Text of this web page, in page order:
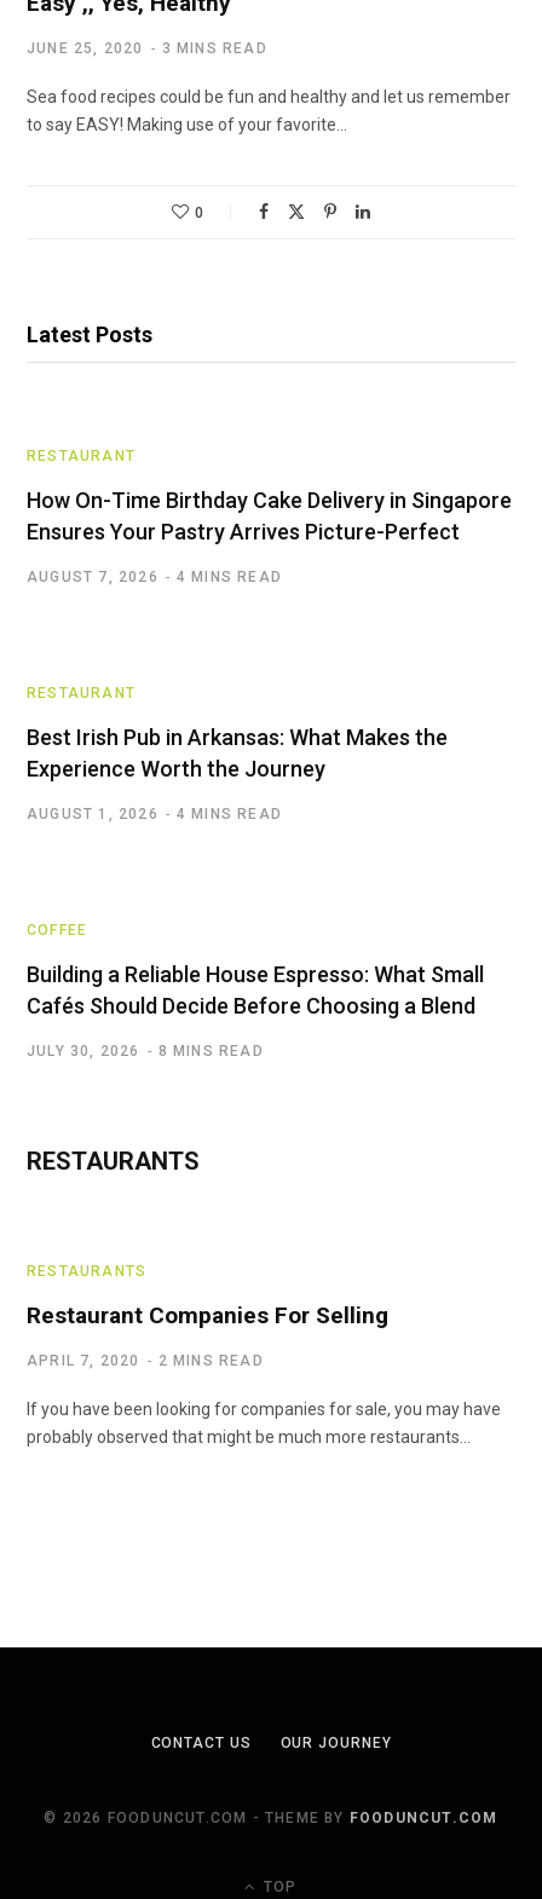
JUNE 25, 2020 3 MINS READ
Sea food recipes could be fun and healthy and let us remember
to say EASY! Making use of your favorite…
0
Latest Posts
RESTAURANT
How On-Time Birthday Cake Delivery in Singapore
Ensures Your Pastry Arrives Picture-Perfect
AUGUST 7, 2026 4 MINS READ
RESTAURANT
Best Irish Pub in Arkansas: What Makes the
Experience Worth the Journey
AUGUST 1, 2026 4 MINS READ
COFFEE
Building a Reliable House Espresso: What Small
Cafés Should Decide Before Choosing a Blend
JULY 30, 2026 8 MINS READ
RESTAURANTS
RESTAURANTS
Restaurant Companies For Selling
APRIL 7, 2020 2 MINS READ
If you have been looking for companies for sale, you may have
probably observed that might be much more restaurants…
CONTACT US OUR JOURNEY
© 2026 FOODUNCUT.COM - THEME BY FOODUNCUT.COM
TOP